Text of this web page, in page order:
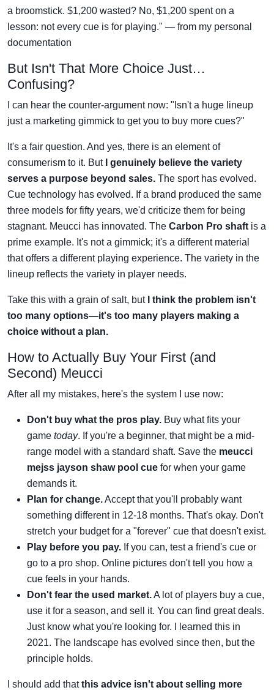
a broomstick. $1,200 wasted? No, $1,200 spent on a
lesson: not every cue is for playing." — from my personal
documentation
But Isn't That More Choice Just…
Confusing?
I can hear the counter-argument now: "Isn't a huge lineup
just a marketing gimmick to get you to buy more cues?"
It's a fair question. And yes, there is an element of
consumerism to it. But
I genuinely believe the variety
serves a purpose beyond sales. The sport has evolved.
Cue technology has evolved. If a brand produced the same
three models for fifty years, we'd criticize them for being
stagnant. Meucci has innovated. The Carbon Pro shaft is a
prime example. It's not a gimmick; it's a different material
that offers a different playing experience. The variety in the
lineup reflects the variety in player needs.
Take this with a grain of salt, but
I think the problem isn't
too many options—it's too many players making a
choice without a plan.
How to Actually Buy Your First (and
Second) Meucci
After all my mistakes, here's the system I use now:
Don't buy what the pros play. Buy what fits your
game today. If you're a beginner, that might be a mid-
range model with a standard shaft. Save the meucci
mejss jayson shaw pool cue for when your game
demands it.
Plan for change.Accept that you'll probably want
something different in 12-18 months. That's okay. Don't
stretch your budget for a "forever" cue that doesn't exist.
Play before you pay. If you can, test a friend's cue or
go to a pro shop. Online pictures don't tell you how a
cue feels in your hands.
Don't fear the used market.A lot of players buy a cue,
use it for a season, and sell it. You can find great deals.
Just know what you're looking for. I learned this in
2021. The landscape has evolved since then, but the
principle holds.
I should add thatthis advice isn't about selling more